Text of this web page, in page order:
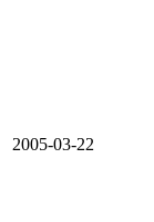
2005-03-22